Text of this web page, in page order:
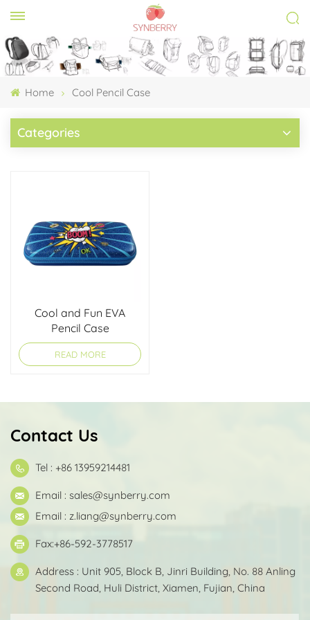
Home Cool Pencil Case
Categories
Cool and Fun EVA
Pencil Case
READ MORE
Contact Us
Tel : +86 13959214481
Email : sales@synberry.com
Email : z.liang@synberry.com
Fax:+86-592-3778517
Address : Unit 905, Block B, Jinri Building, No. 88 Anling
Second Road, Huli District, Xiamen, Fujian, China